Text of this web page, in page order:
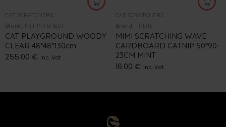
CAT SCRATCHERS
Brand: PET INTEREST
CAT PLAYGROUND WOODY
CLEAR 48*48*130cm
255.00 € inc. Vat
CAT SCRATCHERS
Brand:
TRIXIE
MIMI SCRATCHING WAVE
CARDBOARD CATNIP 50*90-
23CM MINT
16.00 € inc. Vat